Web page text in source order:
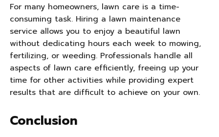
For many homeowners, lawn care is a time-
consuming task. Hiring a lawn maintenance
service allows you to enjoy a beautiful lawn
without dedicating hours each week to mowing,
fertilizing, or weeding. Professionals handle all
aspects of lawn care efficiently, freeing up your
time for other activities while providing expert
results that are difficult to achieve on your own.
Conclusion